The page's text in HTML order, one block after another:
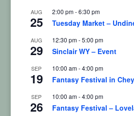
AUG
25
2:00 pm-6:30 pm
Tuesday Market –
AUG
29
12:30 pm-5:00 pm
Sinclair WY – Event
SEP
19
10:00 am-4:00 pm
Fantasy Festival in
SEP
26
10:00 am-4:00 pm
Fantasy Festival –